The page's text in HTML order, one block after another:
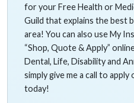
for your Free Health or
Guild that explains the best
area! You can also use My
“Shop, Quote & Apply”
Dental, Life, Disability and
simply give me a call to
today!